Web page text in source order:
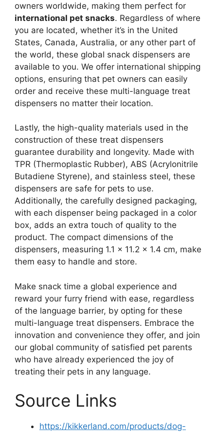
owners worldwide, making them perfect for
international pet snacks. Regardless of where
you are located, whether it’s in the United
States, Canada, Australia, or any other part of
the world, these global snack dispensers are
available to you. We offer international shipping
options, ensuring that pet owners can easily
order and receive these multi-language treat
dispensers no matter their location.
Lastly, the high-quality materials used in the
construction of these treat dispensers
guarantee durability and longevity. Made with
TPR (Thermoplastic Rubber), ABS (Acrylonitrile
Butadiene Styrene), and stainless steel, these
dispensers are safe for pets to use.
Additionally, the carefully designed packaging,
with each dispenser being packaged in a color
box, adds an extra touch of quality to the
product. The compact dimensions of the
dispensers, measuring 1.1 x 11.2 x 1.4 cm, make
them easy to handle and store.
Make snack time a global experience and
reward your furry friend with ease, regardless
of the language barrier, by opting for these
multi-language treat dispensers. Embrace the
innovation and convenience they offer, and join
our global community of satisfied pet parents
who have already experienced the joy of
treating their pets in any language.
Source Links
https://kikkerland.com/products/dog-